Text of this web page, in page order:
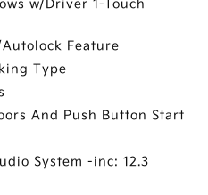
w/Driver 1-Touch
Feature
Type
And Push Button Start
System -inc: 12.3